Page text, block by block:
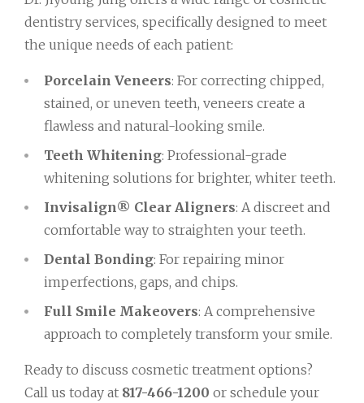
dentistry services, specifically designed to meet
the unique needs of each patient:
Porcelain Veneers: For correcting chipped,
stained, or uneven teeth, veneers create a
flawless and natural-looking smile.
Teeth Whitening: Professional-grade
whitening solutions for brighter, whiter teeth.
Invisalign® Clear Aligners: A discreet and
comfortable way to straighten your teeth.
Dental Bonding: For repairing minor
imperfections, gaps, and chips.
Full Smile Makeovers: A comprehensive
approach to completely transform your smile.
Ready to discuss cosmetic treatment options?
Call us today at 817-466-1200 or schedule your